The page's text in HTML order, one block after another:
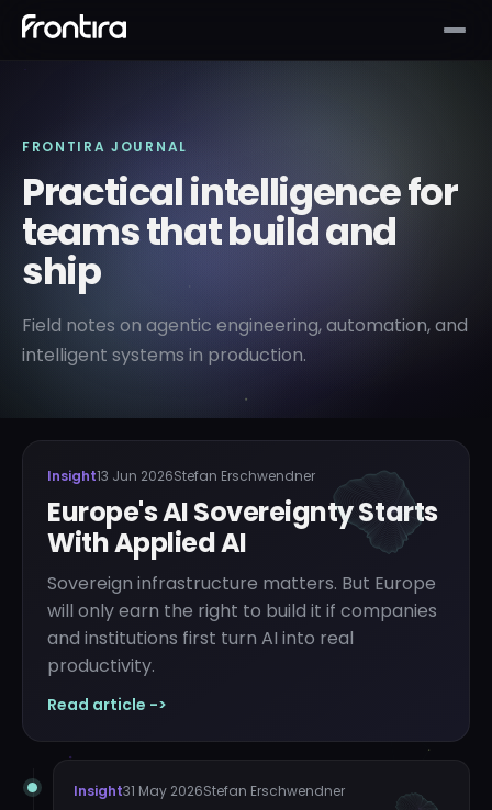
FRONTIRA JOURNAL
Practical intelligence for
teams that build and
ship
Field notes on agentic engineering, automation, and
intelligent systems in production.
Insight13 Jun 2026Stefan Erschwendner
Europe's AI Sovereignty Starts
With Applied AI
Sovereign infrastructure matters. But Europe
will only earn the right to build it if companies
and institutions first turn AI into real
productivity.
Read article ->
Insight31 May 2026Stefan Erschwendner